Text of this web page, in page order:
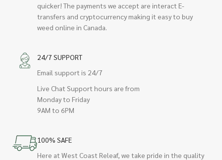
quicker! The payments we accept are interact E-
transfers and cryptocurrency making it easy to buy
weed online in Canada.
24/7 SUPPORT
Email support is 24/7
Live Chat Support hours are from
Monday to Friday
9AM to 6PM
100% SAFE
Here at West Coast Releaf, we take pride in the quality